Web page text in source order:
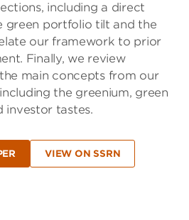
including a direct
green portfolio tilt and the
our framework to prior
Finally, we review
main concepts from our
the greenium, green
investor tastes.
VIEW ON SSRN